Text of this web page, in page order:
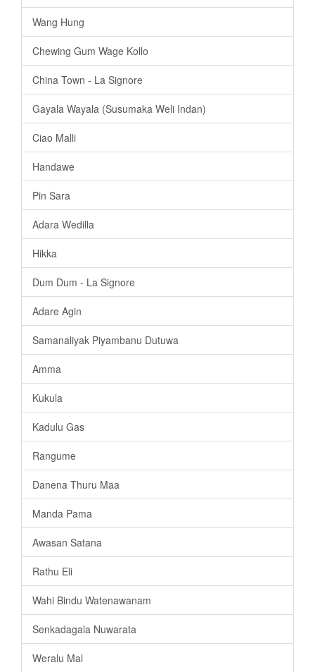
Wang Hung
Chewing Gum Wage Kollo
China Town - La Signore
Gayala Wayala (Susumaka Weli Indan)
Ciao Malli
Handawe
Pin Sara
Adara Wedilla
Hikka
Dum Dum - La Signore
Adare Agin
Samanaliyak Piyambanu Dutuwa
Amma
Kukula
Kadulu Gas
Rangume
Danena Thuru Maa
Manda Pama
Awasan Satana
Rathu Eli
Wahi Bindu Watenawanam
Senkadagala Nuwarata
Weralu Mal